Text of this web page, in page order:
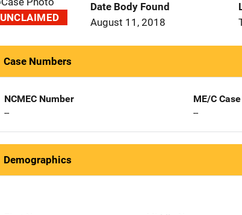
UNCLAIMED
Date Body Found
August 11, 2018
Case Numbers
NCMEC Number
--
ME/C
--
Demographics